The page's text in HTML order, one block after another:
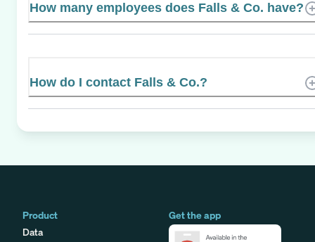
How many employees does Falls & Co. have?
How do I contact Falls & Co.?
Product
Data
Get the app